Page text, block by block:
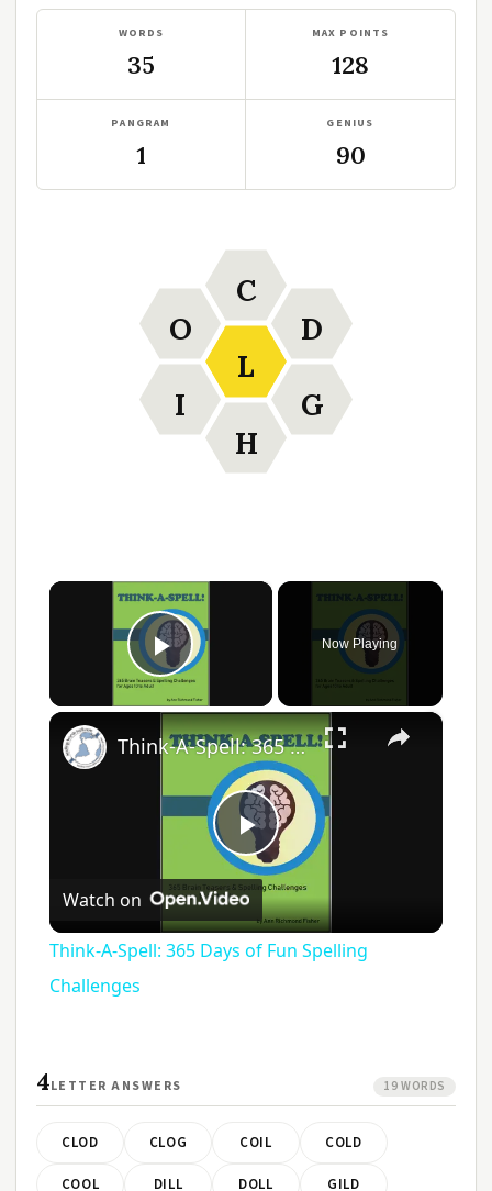
WORDS
35
MAX POINTS
128
PANGRAM
1
GENIUS
90
L
C
D
G
H
I
O
×
Play Video
Now Playing
×
Play
Video
Think-A-Spell: 365 Days of Fun Spelling Challenges
Watch on
Think-A-Spell: 365 Days of Fun Spelling
Challenges
4LETTER ANSWERS 19 WORDS
CLOD CLOG COIL COLD
COOL DILL DOLL GILD